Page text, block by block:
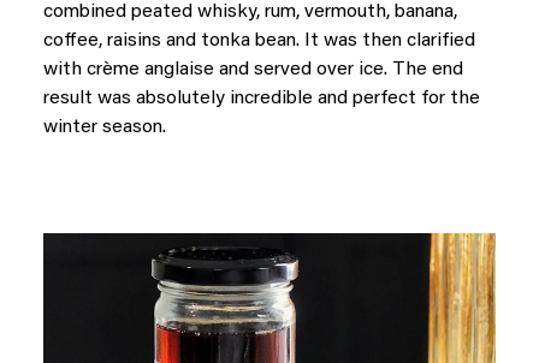
combined peated whisky, rum, vermouth, banana,
coffee, raisins and tonka bean. It was then clarified
with crème anglaise and served over ice. The end
result was absolutely incredible and perfect for the
winter season.